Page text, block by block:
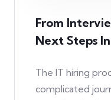
From
Next Steps
The IT hiring
complicated